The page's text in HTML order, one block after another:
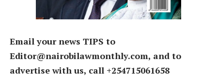
Email your news TIPS to
Editor@nairobilawmonthly.com, and to
advertise with us, call +254715061658